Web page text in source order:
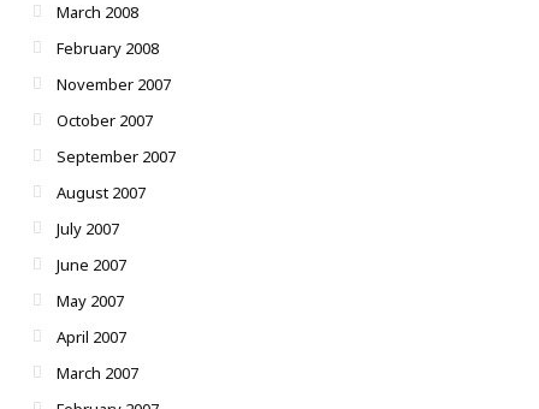
March 2008
February 2008
November 2007
October 2007
September 2007
August 2007
July 2007
June 2007
May 2007
April 2007
March 2007